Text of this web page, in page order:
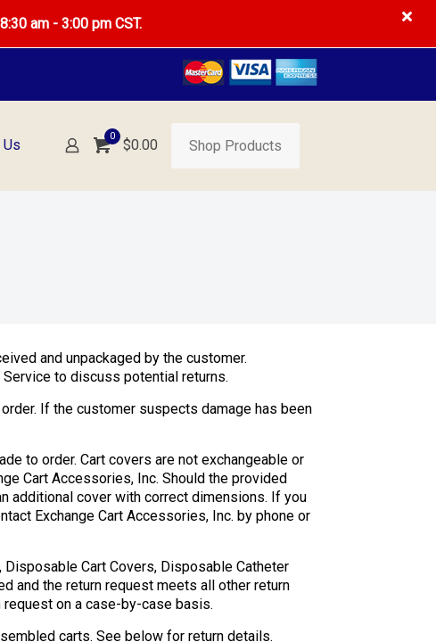
am - 3:00 pm CST.
Us
0
$0.00 Shop Products
and unpackaged by the customer.
to discuss potential returns.
If the customer suspects damage has been
to order. Cart covers are not exchangeable or
Cart Accessories, Inc. Should the provided
additional cover with correct dimensions. If you
Exchange Cart Accessories, Inc. by phone or
Cart Covers, Disposable Catheter
and the return request meets all other return
on a case-by-case basis.
carts. See below for return details.